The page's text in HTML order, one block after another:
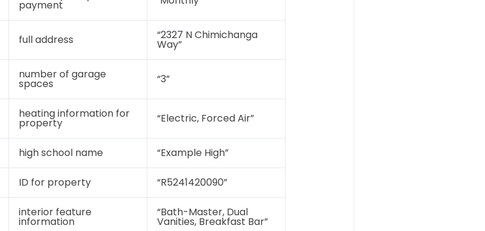
payment
full address “2327 N Chimichanga
Way”
number of garage
spaces “3”
heating information for
property “Electric, Forced Air”
high school name “Example High”
ID for property “R5241420090”
interior feature
information
“Bath-Master, Dual
Vanities, Breakfast Bar”